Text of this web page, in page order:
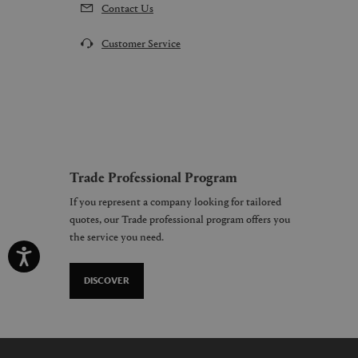
Contact Us
Customer Service
Trade Professional Program
If you represent a company looking for tailored
quotes, our Trade professional program offers you
the service you need.
DISCOVER